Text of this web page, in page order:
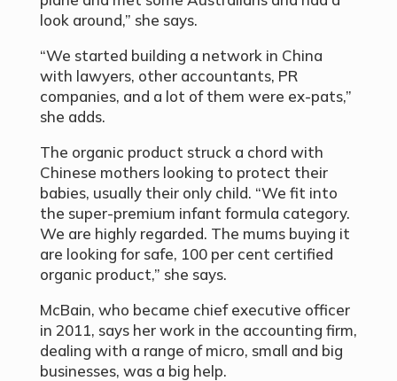
look around,” she says.
“We started building a network in China
with lawyers, other accountants, PR
companies, and a lot of them were ex-pats,”
she adds.
The organic product struck a chord with
Chinese mothers looking to protect their
babies, usually their only child. “We fit into
the super-premium infant formula category.
We are highly regarded. The mums buying it
are looking for safe, 100 per cent certified
organic product,” she says.
McBain, who became chief executive officer
in 2011, says her work in the accounting firm,
dealing with a range of micro, small and big
businesses, was a big help.